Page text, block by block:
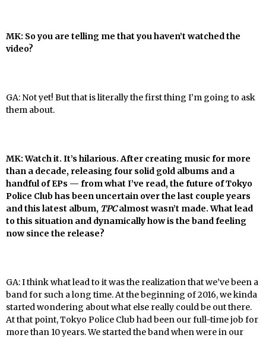
MK: So you are telling me that you haven’t watched the
video?
GA: Not yet! But that is literally the first thing I’m going to ask
them about.
MK: Watch it. It’s hilarious. After creating music for more
than a decade, releasing four solid gold albums and a
handful of EPs — from what I’ve read, the future of Tokyo
Police Club has been uncertain over the last couple years
and this latest album, TPCalmost wasn’t made. What lead
to this situation and dynamically how is the band feeling
now since the release?
GA: I think what lead to it was the realization that we’ve been a
band for such a long time. At the beginning of 2016, we kinda
started wondering about what else really could be out there.
At that point, Tokyo Police Club had been our full-time job for
more than 10 years. We started the band when were in our